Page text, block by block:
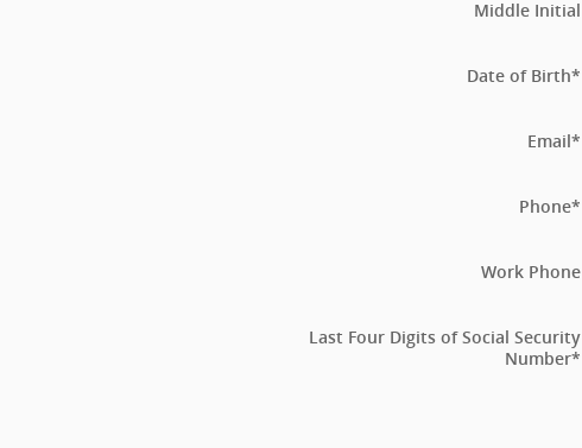
Middle Initial
Date of Birth*
Email*
Phone*
Work Phone
Last Four Digits of Social Security
Number*